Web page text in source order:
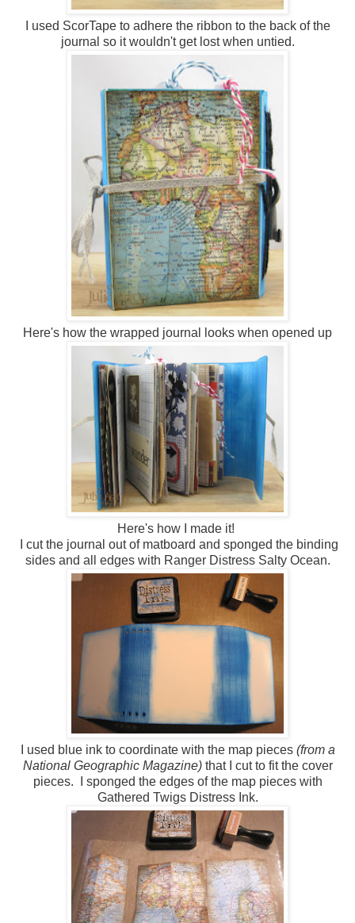
I used ScorTape to adhere the ribbon to the back of the
journal so it wouldn't get lost when untied.
Here's how the wrapped journal looks when opened up
Here's how I made it!
I cut the journal out of matboard and sponged the binding
sides and all edges with Ranger Distress Salty Ocean.
I used blue ink to coordinate with the map pieces (from a
National Geographic Magazine)that I cut to fit the cover
pieces. I sponged the edges of the map pieces with
Gathered Twigs Distress Ink.